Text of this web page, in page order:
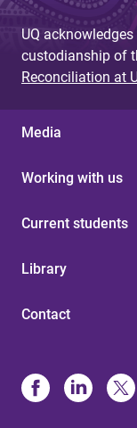
UQ
custodianship of
Reconciliation at
Media
Working with us
Current students
Library
Contact